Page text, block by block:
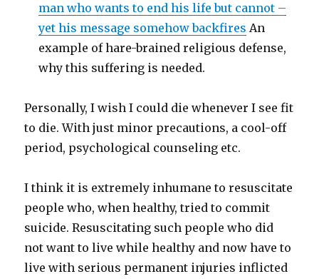
man who wants to end his life but cannot –
yet his message somehow backfires An
example of hare-brained religious defense,
why this suffering is needed.
Personally, I wish I could die whenever I see fit
to die. With just minor precautions, a cool-off
period, psychological counseling etc.
I think it is extremely inhumane to resuscitate
people who, when healthy, tried to commit
suicide. Resuscitating such people who did
not want to live while healthy and now have to
live with serious permanent injuries inflicted